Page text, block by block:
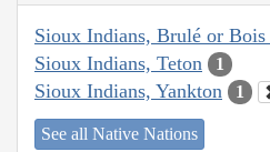
Sioux Indians, Brulé or
Sioux Indians, Teton 1
Sioux Indians, Yankton 1
See all Native Nations